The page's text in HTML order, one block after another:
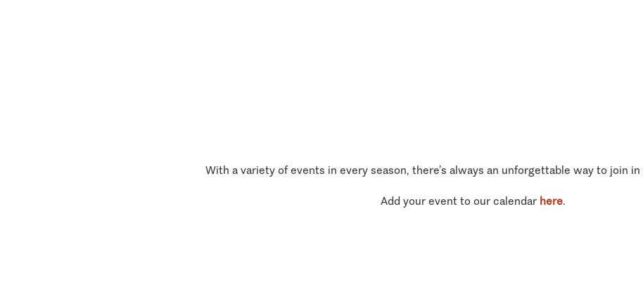
With a variety of events in every season, there’s always an unforgettable way to join
Add your event to our calendar here.